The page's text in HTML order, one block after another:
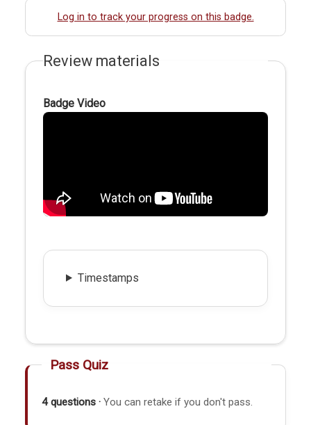
Log in to track your progress on this badge.
Review materials
Badge Video
Timestamps
Pass Quiz
4 questions · You can retake if you don't pass.